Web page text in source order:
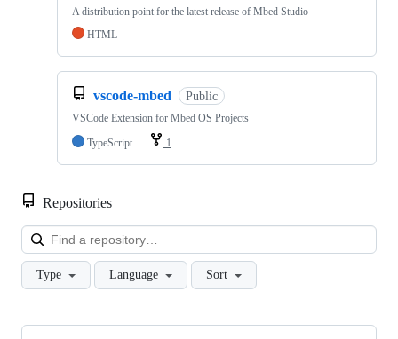
A distribution point for the latest release of Mbed Studio
HTML
vscode-mbed Public
VSCode Extension for Mbed OS Projects
TypeScript
1
Repositories
Type Language Sort
Showing